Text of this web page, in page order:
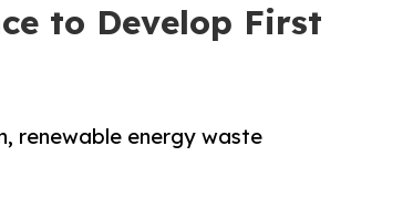
to Develop First
renewable energy waste